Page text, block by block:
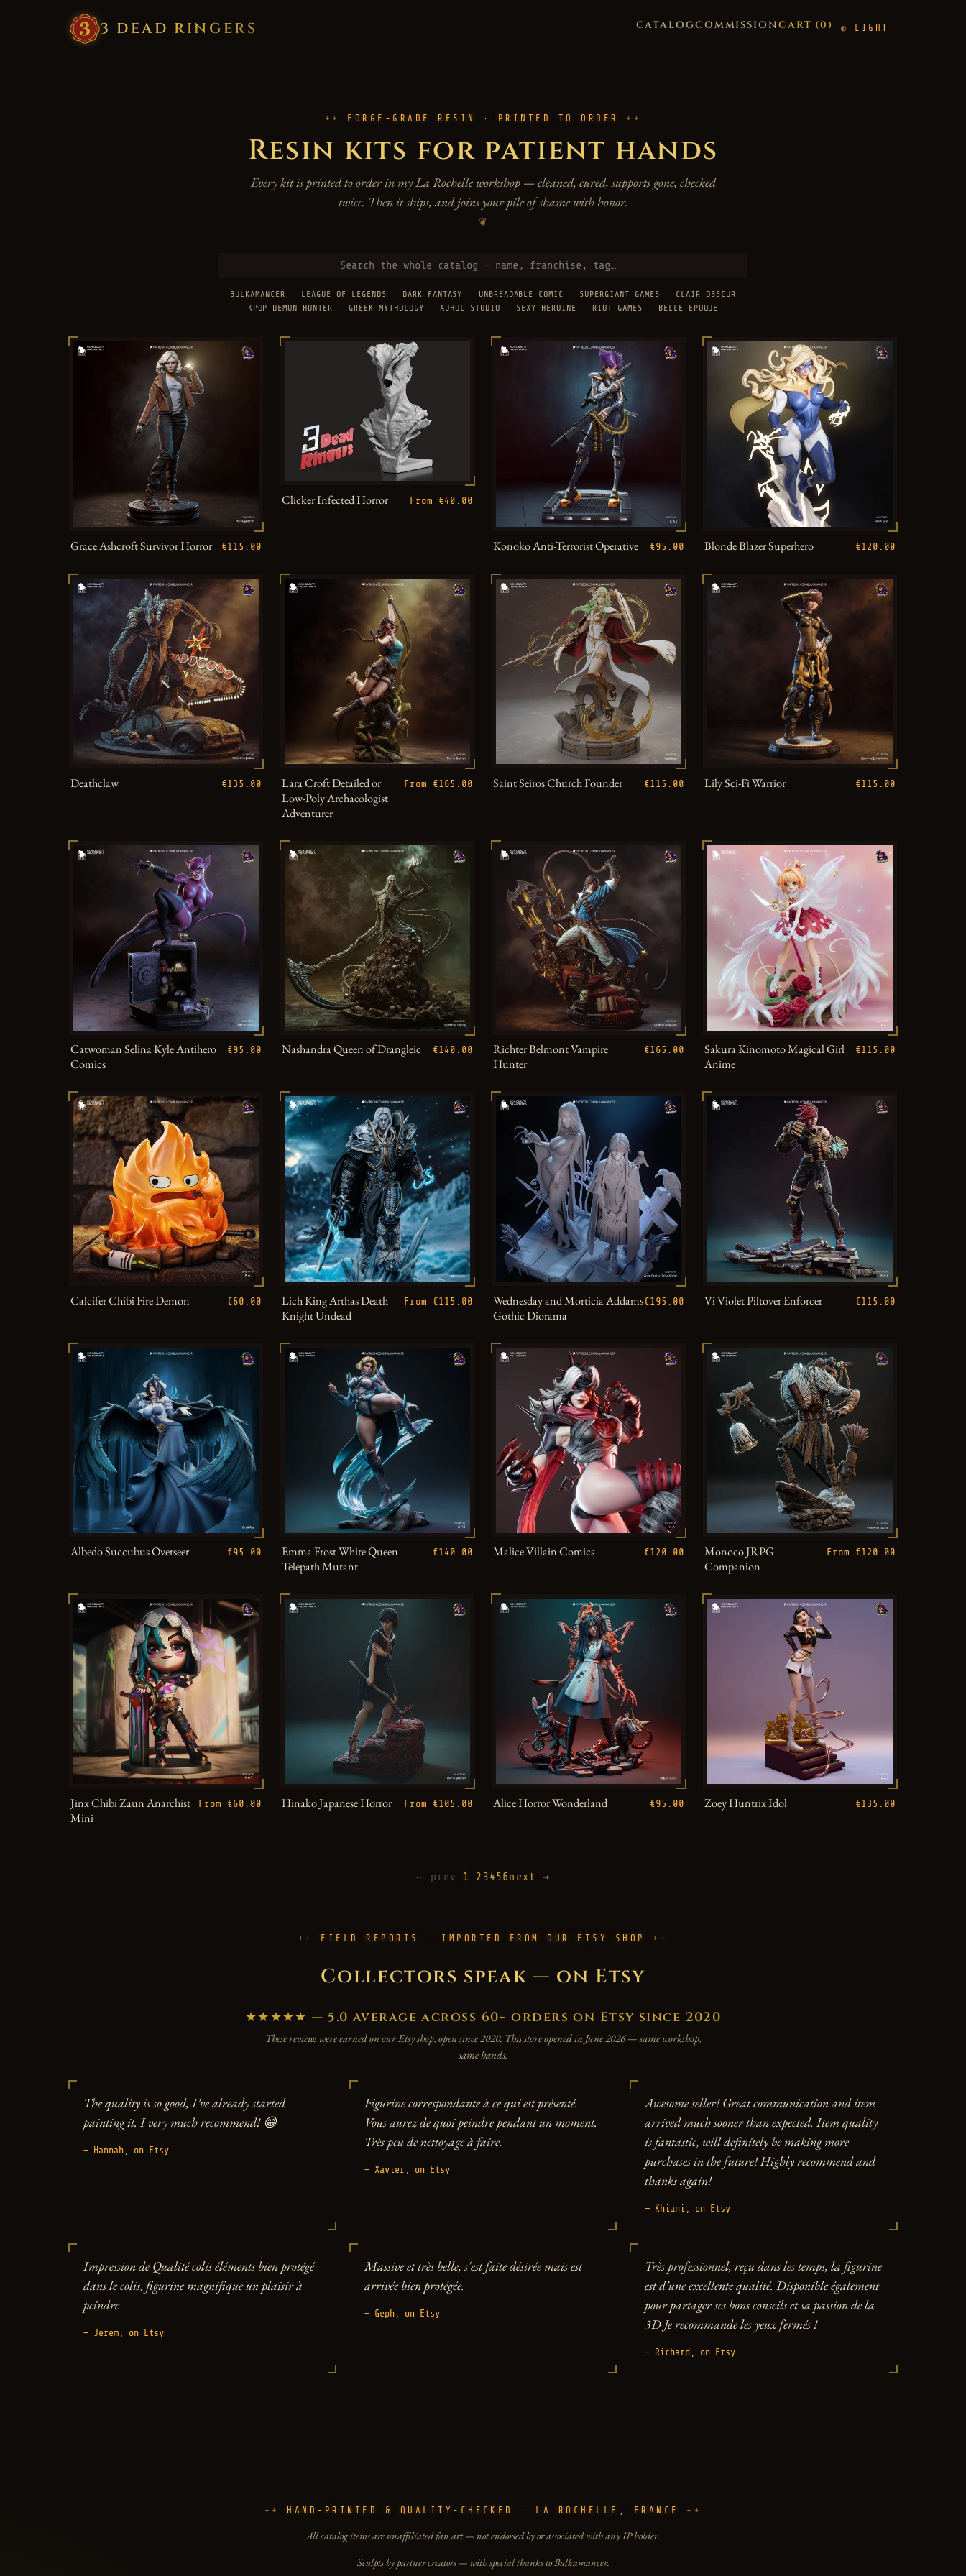
3 DEAD RINGERS CATALOGCOMMISSIONCART (0) LIGHT
FORGE-GRADE RESIN · PRINTED TO ORDER
Resin kits for patient hands
Every kit is printed to order in my La Rochelle workshop — cleaned, cured, supports gone, checked
twice. Then it ships, and joins your pile of shame with honor.
❦
BULKAMANCER LEAGUE OF LEGENDS DARK FANTASY UNBREADABLE COMIC SUPERGIANT GAMES
CLAIR OBSCUR
KPOP DEMON HUNTER
GREEK MYTHOLOGY ADHOC STUDIO SEXY HEROINE RIOT GAMES BELLE EPOQUE
Grace Ashcroft Survivor Horror €115.00
Clicker Infected Horror From €40.00
Konoko Anti-Terrorist Operative €95.00 Blonde Blazer Superhero €120.00
Deathclaw €135.00
Lara Croft Detailed or
Low-Poly Archaeologist
Adventurer
From €165.00 Saint Seiros Church Founder €115.00 Lily Sci-Fi Warrior €115.00
Catwoman Selina Kyle Antihero
Comics
€95.00 Nashandra Queen of Drangleic €140.00
Richter Belmont Vampire
Hunter
€165.00
Sakura Kinomoto Magical Girl
Anime
€115.00
Calcifer Chibi Fire Demon €60.00
Lich King Arthas Death
Knight Undead
From €115.00
Wednesday and Morticia Addams
Gothic Diorama
€195.00 Vi Violet Piltover Enforcer €115.00
Albedo Succubus Overseer €95.00
Emma Frost White Queen
Telepath Mutant
€140.00 Malice Villain Comics €120.00
Monoco JRPG
Companion
From €120.00
Jinx Chibi Zaun Anarchist
Mini
From €60.00 Hinako Japanese Horror From €105.00 Alice Horror Wonderland €95.00 Zoey Huntrix Idol €135.00
← prev 1 2 3456next →
FIELD REPORTS · IMPORTED FROM OUR ETSY SHOP
Collectors speak — on Etsy
★★★★★ — 5.0 average across 60+ orders on Etsy since 2020
These reviews were earned on our Etsy shop, open since 2020. This store opened in June 2026 — same workshop,
same hands.
The quality is so good, I’ve already started
painting it. I very much recommend! 😁
— Hannah, on Etsy
Figurine correspondante à ce qui est présenté.
Vous aurez de quoi peindre pendant un moment.
Très peu de nettoyage à faire.
— Xavier, on Etsy
Awesome seller! Great communication and item
arrived much sooner than expected. Item quality
is fantastic, will definitely be making more
purchases in the future! Highly recommend and
thanks again!
— Khiani, on Etsy
Impression de Qualité colis éléments bien protégé
dans le colis, figurine magnifique un plaisir à
peindre
— Jerem, on Etsy
Massive et très belle, s'est faite désirée mais est
arrivée bien protégée.
— Geph, on Etsy
Très professionnel, reçu dans les temps, la figurine
est d’une excellente qualité. Disponible également
pour partager ses bons conseils et sa passion de la
3D Je recommande les yeux fermés !
— Richard, on Etsy
HAND-PRINTED & QUALITY-CHECKED · LA ROCHELLE, FRANCE
All catalog items are unaffiliated fan art — not endorsed by or associated with any IP holder.
Sculpts by partner creators — with special thanks to Bulkamancer.